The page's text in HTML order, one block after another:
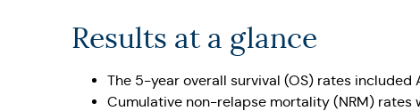
Results at a glance
The 5-year overall survival (OS) rates included
Cumulative non-relapse mortality (NRM) rates